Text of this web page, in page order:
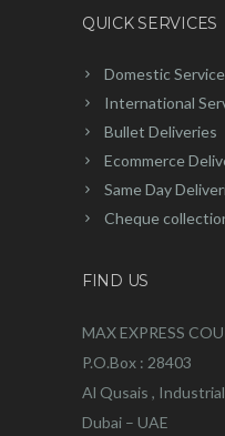
QUICK SERVICES
Domestic
International
Bullet Deliveries
Ecommerce
Same Day
Cheque
FIND US
MAX EXPRESS
P.O.Box : 28403
Al Qusais ,
Dubai – UAE